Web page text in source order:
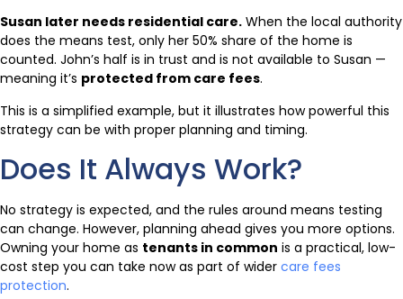
Susan later needs residential care. When the local authority
does the means test, only her 50% share of the home is
counted. John’s half is in trust and is not available to Susan —
meaning it’s protected from care fees.
This is a simplified example, but it illustrates how powerful this
strategy can be with proper planning and timing.
Does It Always Work?
No strategy is expected, and the rules around means testing
can change. However, planning ahead gives you more options.
Owning your home as tenants in common is a practical, low-
cost step you can take now as part of wider care fees
protection.